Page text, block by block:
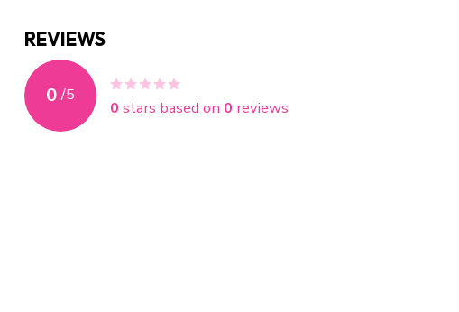
REVIEWS
0 /5
0 stars based on 0 reviews